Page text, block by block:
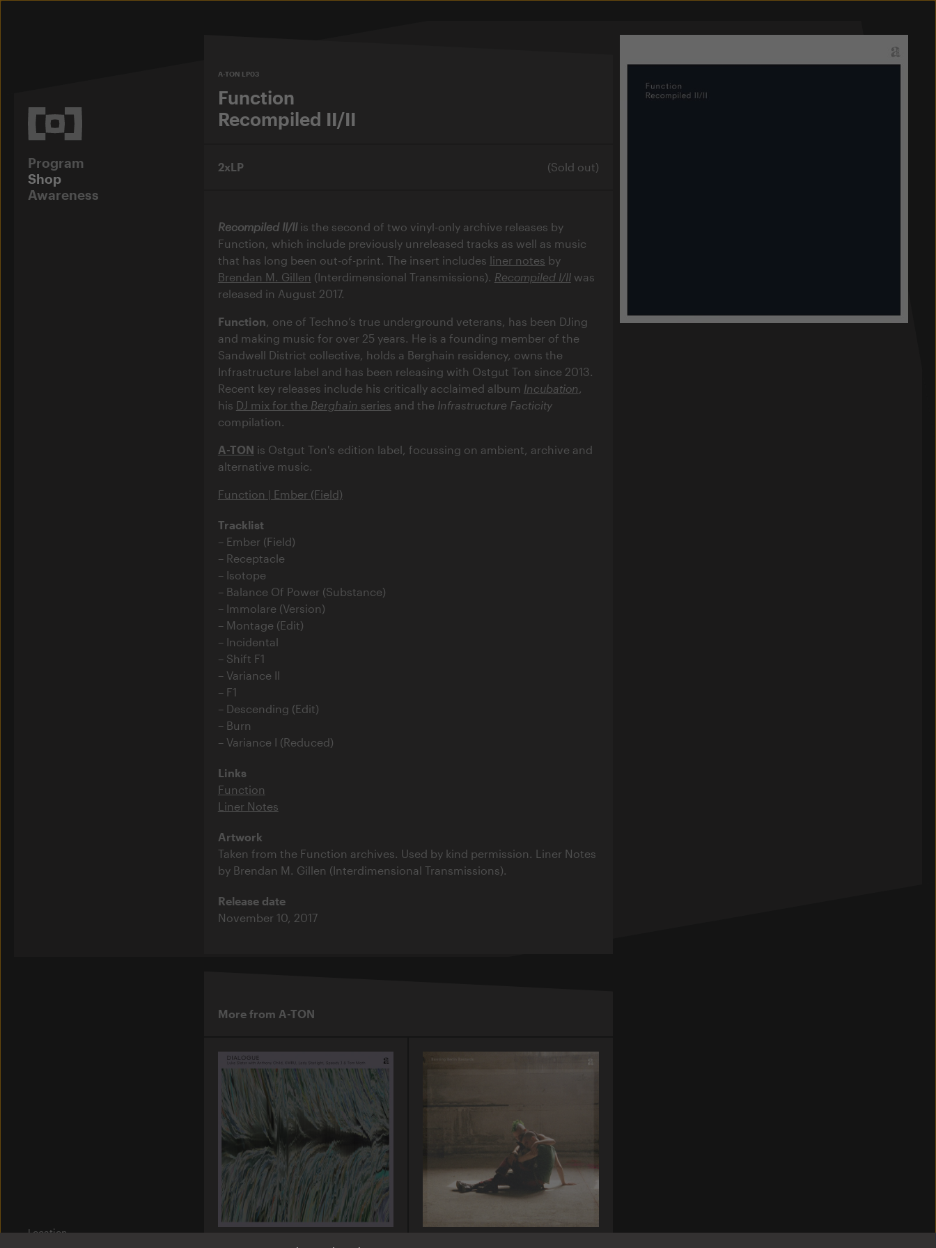
Program
Shop
Awareness
Location
A-TON LP03
Function
Recompiled II/II
2xLP (Sold out)
Recompiled II/IIis the second of two vinyl-only archive releases by
Function, which include previously unreleased tracks as well as music
that has long been out-of-print. The insert includes liner notes by
Brendan M. Gillen (Interdimensional Transmissions). Recompiled I/IIwas
released in August 2017.
Function , one of Techno’s true underground veterans, has been DJing
and making music for over 25 years. He is a founding member of the
Sandwell District collective, holds a Berghain residency, owns the
Infrastructure label and has been releasing with Ostgut Ton since 2013.
Recent key releases include his critically acclaimed album Incubation
his DJ mix for the Berghain series and the Infrastructure Facticity
compilation.
A-TON is Ostgut Ton's edition label, focussing on ambient, archive and
alternative music.
Function | Ember (Field)
Tracklist
Ember (Field)
Receptacle
Isotope
Balance Of Power (Substance)
Immolare (Version)
Montage (Edit)
Incidental
Shift F1
Variance II
F1
Descending (Edit)
Burn
Variance I (Reduced)
Links
Function
Liner Notes
Artwork
Taken from the Function archives. Used by kind permission. Liner Notes
by Brendan M. Gillen (Interdimensional Transmissions).
Release date
November 10, 2017
More from A-TON